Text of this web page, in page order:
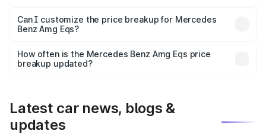
Yes, at least third-party insurance is mandatory in India,
and it is included in the on-road price breakup.
Can I customize the price breakup for Mercedes
Benz Amg Eqs?
accessories, or different insurance plans, which will adjust
the final breakup.
How often is the Mercedes Benz Amg Eqs price
breakup updated?
Latest car news, blogs &
updates